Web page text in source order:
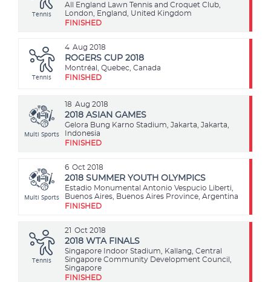
Tennis
All England Lawn Tennis and Croquet Club,
London, England, United Kingdom
FINISHED
4 Aug 2018
Tennis
ROGERS CUP 2018
Montréal, Quebec, Canada
FINISHED
18 Aug 2018
Multi Sports
2018 ASIAN GAMES
Gelora Bung Karno Stadium, Jakarta, Jakarta,
Indonesia
FINISHED
6 Oct 2018
Multi Sports
2018 SUMMER YOUTH OLYMPICS
Estadio Monumental Antonio Vespucio Liberti,
Buenos Aires, Buenos Aires Province, Argentina
FINISHED
21 Oct 2018
Tennis
2018 WTA FINALS
Singapore Indoor Stadium, Kallang, Central
Singapore Community Development Council,
Singapore
FINISHED